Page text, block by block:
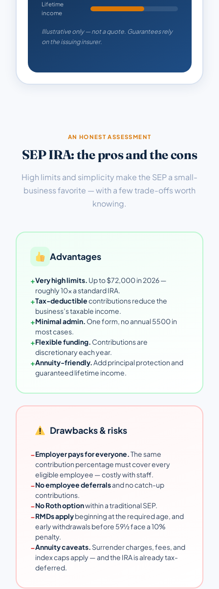
Lifetime
income
Illustrative only — not a quote. Guarantees rely
on the issuing insurer.
AN HONEST ASSESSMENT
SEP IRA: the pros and the cons
High limits and simplicity make the SEP a small-
business favorite — with a few trade-offs worth
knowing.
Advantages
+Very high limits. Up to $72,000 in 2026 —
roughly 10× a standard IRA.
+Tax-deductiblecontributions reduce the
business’s taxable income.
+Minimal admin. One form, no annual 5500 in
most cases.
+Flexible funding. Contributions are
discretionary each year.
+Annuity-friendly.Add principal protection and
guaranteed lifetime income.
Drawbacks & risks
−Employer pays for everyone.The same
contribution percentage must cover every
eligible employee — costly with staff.
−No employee deferralsand no catch-up
contributions.
−No Roth optionwithin a traditional SEP.
−RMDs applybeginning at the required age, and
early withdrawals before 59½ face a 10%
penalty.
−Annuity caveats. Surrender charges, fees, and
index caps apply — and the IRA is already tax-
deferred.